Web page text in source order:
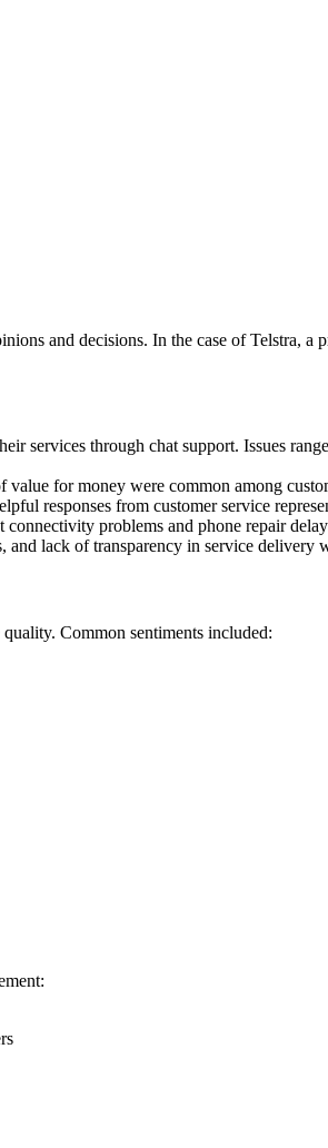
and decisions. In the case of Telstra, a
services through chat support. Issues
for money were common among
responses from customer service
connectivity problems and phone repair
lack of transparency in service delivery
Common sentiments included: